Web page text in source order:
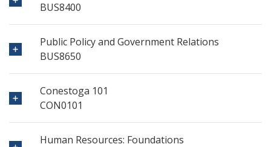
BUS8400
Public Policy and Government Relations
BUS8650
Conestoga 101
CON0101
Human Resources: Foundations